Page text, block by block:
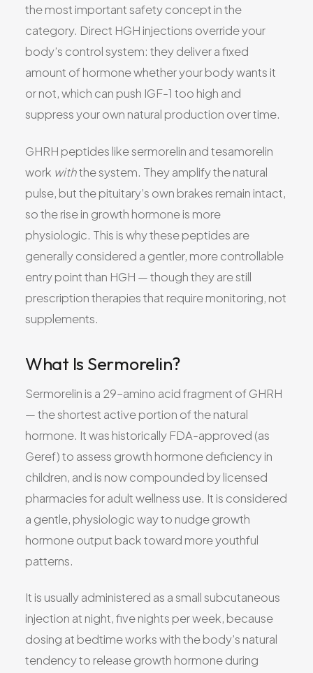
the most important safety concept in the
category. Direct HGH injections override your
body’s control system: they deliver a fixed
amount of hormone whether your body wants it
or not, which can push IGF-1 too high and
suppress your own natural production over time.
GHRH peptides like sermorelin and tesamorelin
work withthe system. They amplify the natural
pulse, but the pituitary’s own brakes remain intact,
so the rise in growth hormone is more
physiologic. This is why these peptides are
generally considered a gentler, more controllable
entry point than HGH — though they are still
prescription therapies that require monitoring, not
supplements.
What Is Sermorelin?
Sermorelin is a 29–amino acid fragment of GHRH
— the shortest active portion of the natural
hormone. It was historically FDA-approved (as
Geref) to assess growth hormone deficiency in
children, and is now compounded by licensed
pharmacies for adult wellness use. It is considered
a gentle, physiologic way to nudge growth
hormone output back toward more youthful
patterns.
It is usually administered as a small subcutaneous
injection at night, five nights per week, because
dosing at bedtime works with the body’s natural
tendency to release growth hormone during